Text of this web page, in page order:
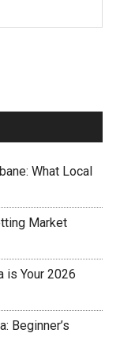
What Local
Market
is Your 2026
Beginner’s